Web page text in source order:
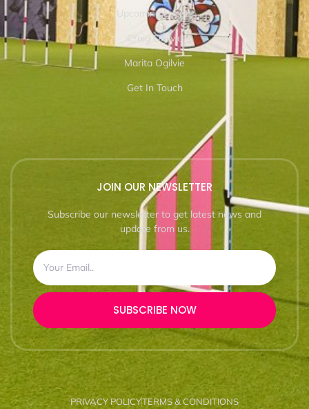
Upcoming Events
Craig Ogilvie
Marita Ogilvie
Get In Touch
JOIN OUR NEWSLETTER
Subscribe our newsletter to get latest news and
update from us.
SUBSCRIBE NOW
PRIVACY POLICYTERMS & CONDITIONS